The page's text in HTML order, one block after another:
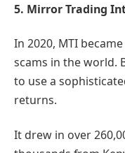
5. Mirror Trading
In 2020, MTI
scams in the world.
to use a
returns.
It drew in over